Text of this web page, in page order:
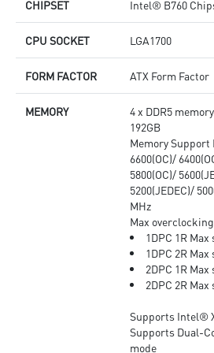
CHIPSET Intel® B760
CPU SOCKET LGA1700
FORM FACTOR ATX Form Factor
MEMORY
4 x DDR5
192GB
Memory Support
6600(OC)/
5800(OC)/
5200(JEDEC)/
MHz
Max
1DPC 1R
1DPC 2R
2DPC 1R
2DPC 2R
Supports Intel®
Supports Dual-
mode